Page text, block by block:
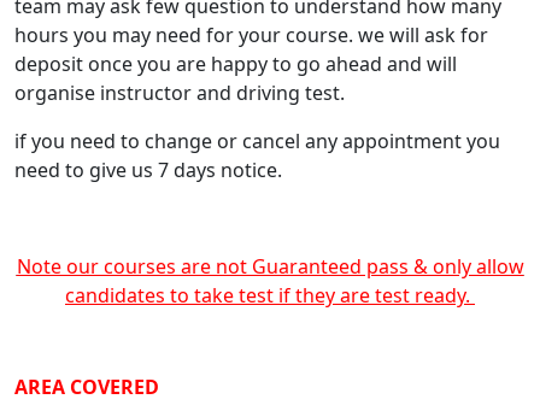
team may ask few question to understand how many
hours you may need for your course. we will ask for
deposit once you are happy to go ahead and will
organise instructor and driving test.
if you need to change or cancel any appointment you
need to give us 7 days notice.
Note our courses are not Guaranteed pass & only allow
candidates to take test if they are test ready.
AREA COVERED